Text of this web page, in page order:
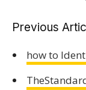
Previous
how to